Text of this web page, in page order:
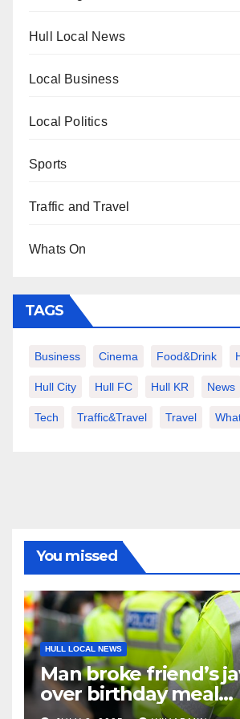
Hull Local News
Local Business
Local Politics
Sports
Traffic and Travel
Whats On
TAGS
Business Cinema Food&Drink
Hull City Hull FC Hull KR News
Tech Traffic&Travel Travel
You missed
HULL LOCAL NEWS
Man broke friend’s
over birthday meal
restaurant bill